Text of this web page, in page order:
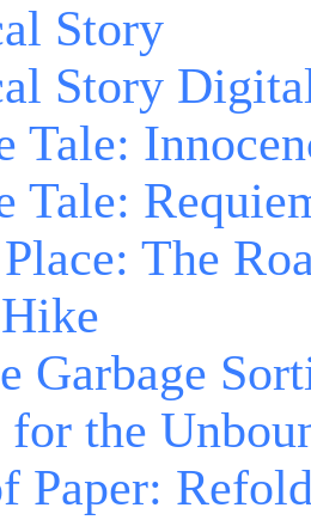
Story
Story
Tale:
Tale:
The
Garbage
for the
Paper: